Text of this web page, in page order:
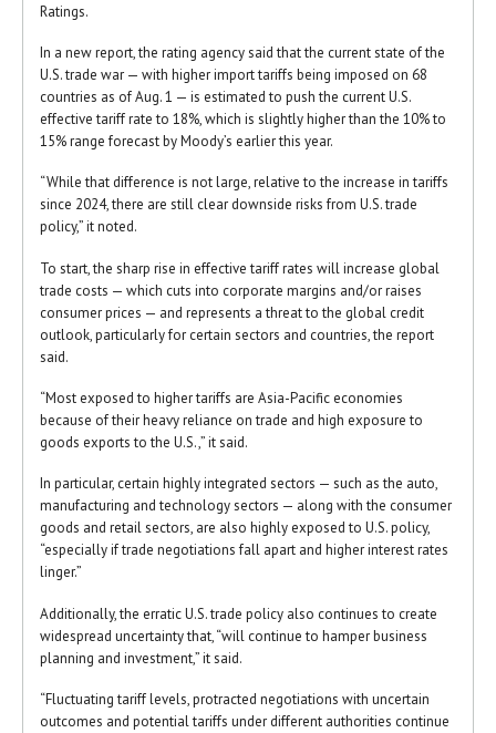
Ratings.
In a new report, the rating agency said that the current state of the
U.S. trade war — with higher import tariffs being imposed on 68
countries as of Aug. 1 — is estimated to push the current U.S.
effective tariff rate to 18%, which is slightly higher than the 10% to
15% range forecast by Moody’s earlier this year.
“While that difference is not large, relative to the increase in tariffs
since 2024, there are still clear downside risks from U.S. trade
policy,” it noted.
To start, the sharp rise in effective tariff rates will increase global
trade costs — which cuts into corporate margins and/or raises
consumer prices — and represents a threat to the global credit
outlook, particularly for certain sectors and countries, the report
said.
“Most exposed to higher tariffs are Asia-Pacific economies
because of their heavy reliance on trade and high exposure to
goods exports to the U.S.,” it said.
In particular, certain highly integrated sectors — such as the auto,
manufacturing and technology sectors — along with the consumer
goods and retail sectors, are also highly exposed to U.S. policy,
“especially if trade negotiations fall apart and higher interest rates
linger.”
Additionally, the erratic U.S. trade policy also continues to create
widespread uncertainty that, “will continue to hamper business
planning and investment,” it said.
“Fluctuating tariff levels, protracted negotiations with uncertain
outcomes and potential tariffs under different authorities continue